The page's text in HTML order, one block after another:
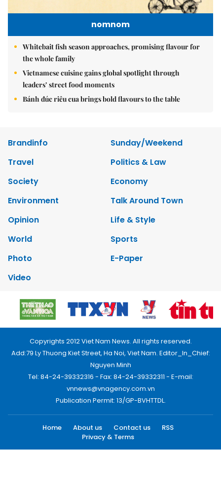
nomnom
Whitebait fish season approaches, promising flavour for
the whole family
Vietnamese cuisine gains global spotlight through
leaders’ street food moments
Bánh đúc riêu cua brings bold flavours to the table
Brandinfo
Sunday/Weekend
Travel
Politics & Law
Society
Economy
Environment
Talk Around Town
Opinion
Life & Style
World
Sports
Photo
E-Paper
Video
Copyrights 2012 Viet Nam News. All rights reserved.
Add:79 Ly Thuong Kiet Street, Ha Noi, Viet Nam. Editor_In_Chief:
Nguyen Minh
Tel: 84-24-39332316 - Fax: 84-24-39332311 - E-mail:
vnnews@vnagency.com.vn
Publication Permit: 13/GP-BVHTTDL.
Home About us Contact us
RSS
Privacy & Terms